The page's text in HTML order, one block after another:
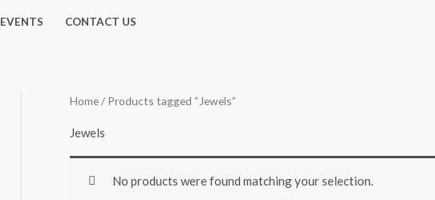
EVENTS CONTACT US
Home/ Products tagged “Jewels”
Jewels
No products were found matching your selection.